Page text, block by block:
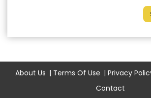
About Us Terms Of Use Privacy
Contact